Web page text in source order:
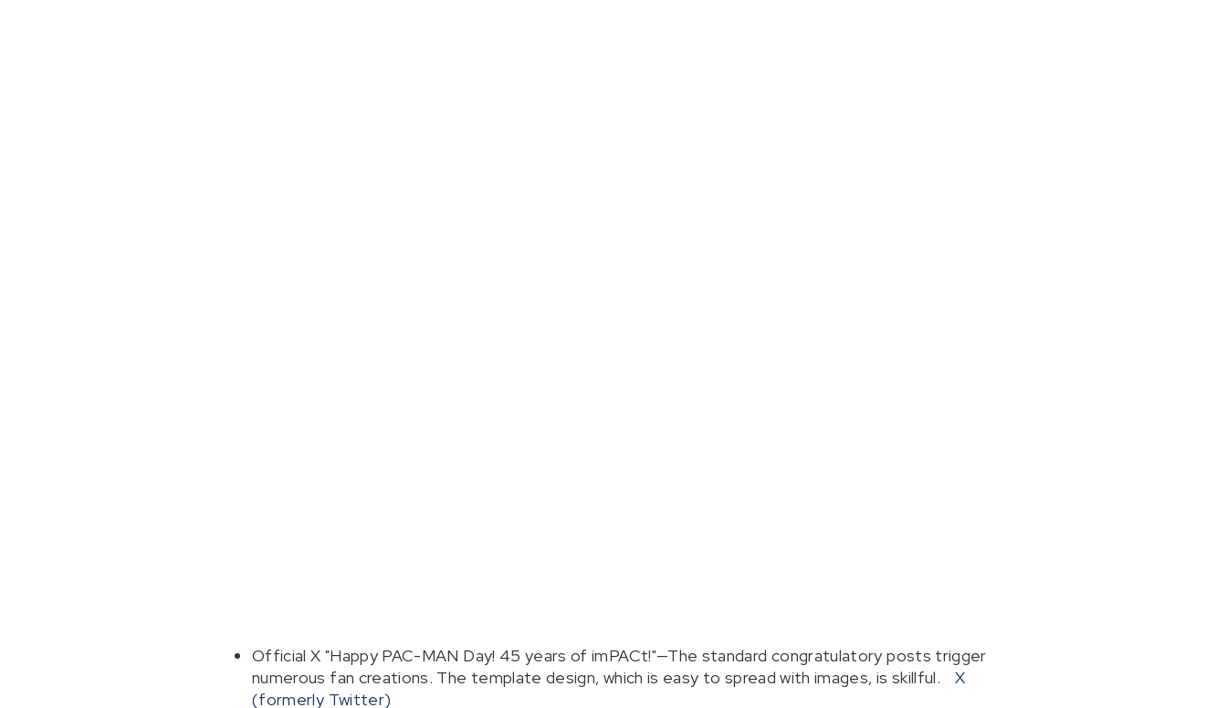
Official X "Happy PAC-MAN Day! 45 years of imPACt!"—The standard congratulatory posts trigger
numerous fan creations. The template design, which is easy to spread with images, is skillful.
X
(formerly Twitter)